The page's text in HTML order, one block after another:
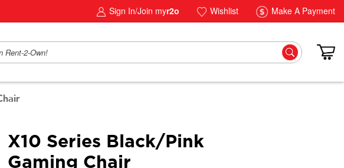
Sign In/Join myr2o Wishlist Make A Payment
X10 Series Black/Pink
Gaming Chair